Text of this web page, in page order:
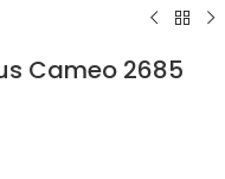
Cameo 2685